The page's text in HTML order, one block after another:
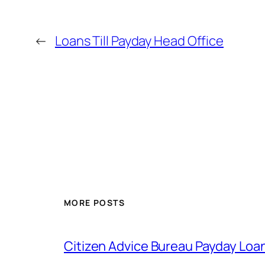
← Loans Till Payday Head Office
MORE POSTS
Citizen Advice Bureau Payday